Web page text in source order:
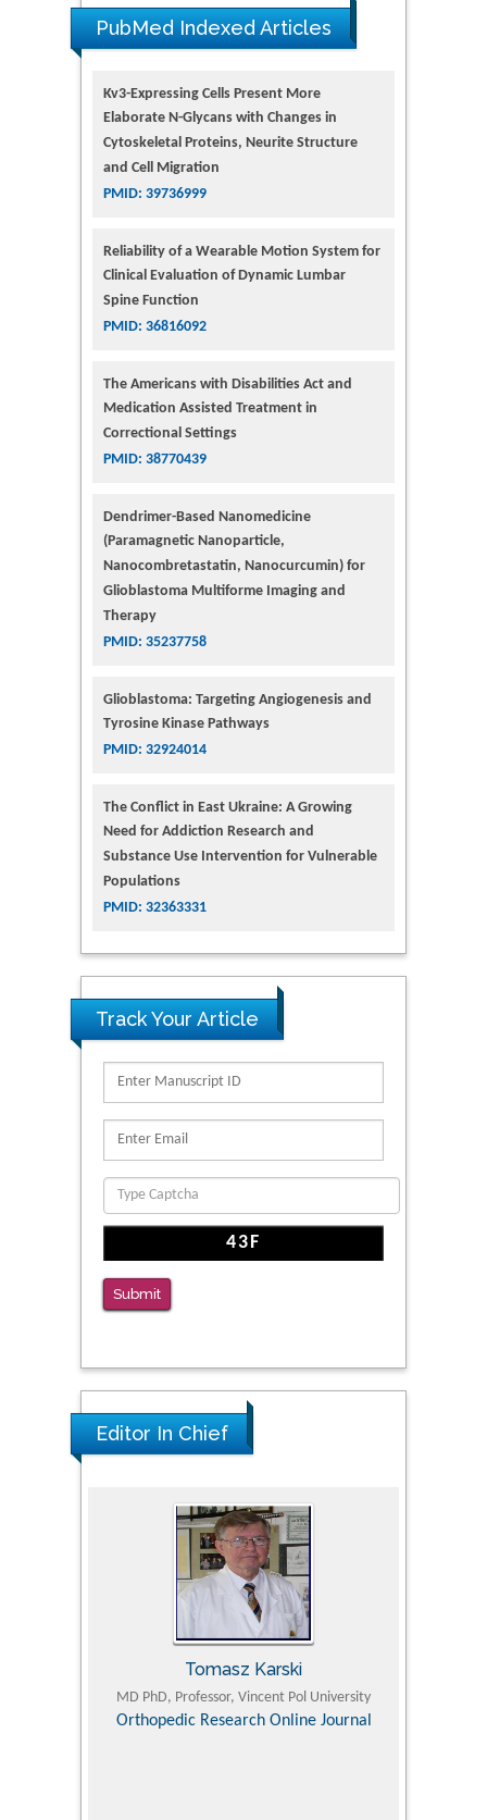
PubMed Indexed Articles
Kv3-Expressing Cells Present More
Elaborate N-Glycans with Changes in
Cytoskeletal Proteins, Neurite Structure
and Cell Migration
PMID: 39736999
Reliability of a Wearable Motion System for
Clinical Evaluation of Dynamic Lumbar
Spine Function
PMID: 36816092
The Americans with Disabilities Act and
Medication Assisted Treatment in
Correctional Settings
PMID: 38770439
Dendrimer-Based Nanomedicine
(Paramagnetic Nanoparticle,
Nanocombretastatin, Nanocurcumin) for
Glioblastoma Multiforme Imaging and
Therapy
PMID: 35237758
Glioblastoma: Targeting Angiogenesis and
Tyrosine Kinase Pathways
PMID: 32924014
The Conflict in East Ukraine: A Growing
Need for Addiction Research and
Substance Use Intervention for Vulnerable
Populations
PMID: 32363331
Track Your Article
Submit
Editor In Chief
Tomasz Karski
MD PhD, Professor, Vincent Pol University
Orthopedic Research Online Journal